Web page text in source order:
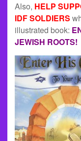
Also, HELP
IDF SOLDIERS
illustrated book:
JEWISH ROOTS!